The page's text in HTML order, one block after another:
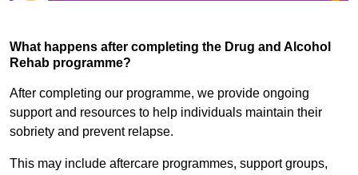
What happens after completing the Drug and Alcohol
Rehab programme?
After completing our programme, we provide ongoing
support and resources to help individuals maintain their
sobriety and prevent relapse.
This may include aftercare programmes, support groups,